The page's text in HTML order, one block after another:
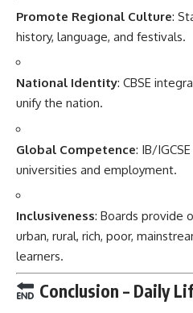
Promote Regional Culture:
history, language, and festivals.
National Identity: CBSE
unify the nation.
Global Competence: IB/
universities and employment.
Inclusiveness: Boards provide
urban, rural, rich, poor,
learners.
Conclusion – Daily